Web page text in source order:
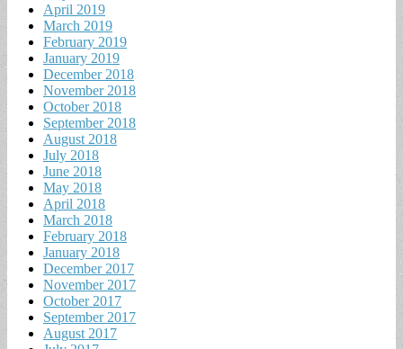
April 2019
March 2019
February 2019
January 2019
December 2018
November 2018
October 2018
September 2018
August 2018
July 2018
June 2018
May 2018
April 2018
March 2018
February 2018
January 2018
December 2017
November 2017
October 2017
September 2017
August 2017